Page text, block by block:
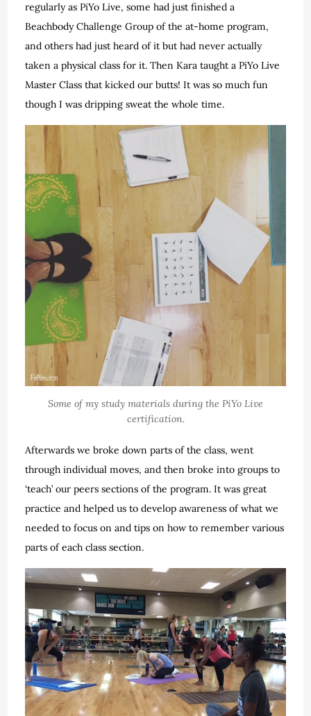
regularly as PiYo Live, some had just finished a
Beachbody Challenge Group of the at-home program,
and others had just heard of it but had never actually
taken a physical class for it. Then Kara taught a PiYo Live
Master Class that kicked our butts! It was so much fun
though I was dripping sweat the whole time.
Some of my study materials during the PiYo Live
certification.
Afterwards we broke down parts of the class, went
through individual moves, and then broke into groups to
‘teach’ our peers sections of the program. It was great
practice and helped us to develop awareness of what we
needed to focus on and tips on how to remember various
parts of each class section.